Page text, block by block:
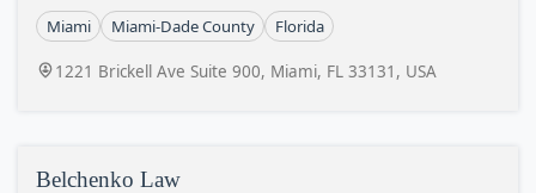
Miami Miami-Dade County Florida
1221 Brickell Ave Suite 900, Miami, FL 33131, USA
Belchenko Law